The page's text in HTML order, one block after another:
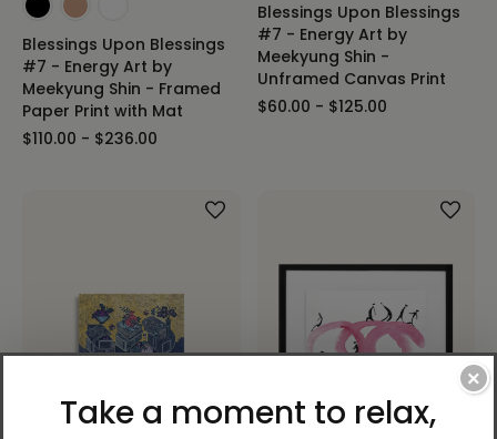
Blessings Upon Blessings
#7 - Energy Art by
Meekyung Shin - Framed
Paper Print with Mat
$110.00 - $236.00
Blessings Upon Blessings
#7 - Energy Art by
Meekyung Shin -
Unframed Canvas Print
$60.00 - $125.00
×